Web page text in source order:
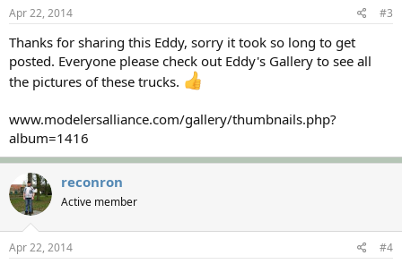
Apr 22, 2014 #3
Thanks for sharing this Eddy, sorry it took so long to get
posted. Everyone please check out Eddy's Gallery to see all
the pictures of these trucks.
www.modelersalliance.com/gallery/thumbnails.php?
album=1416
reconron
Active member
Apr 22, 2014 #4